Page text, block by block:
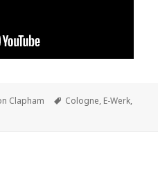
Clapham Tags
Cologne, E-Werk,